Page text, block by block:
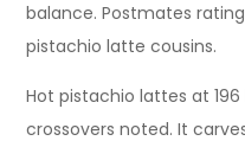
balance. Postmates
pistachio latte cousins.
Hot pistachio lattes at
crossovers noted. It